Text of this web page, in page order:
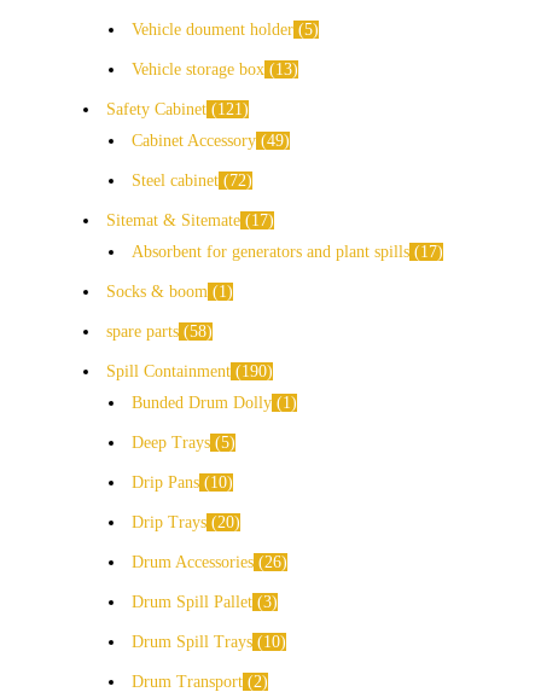
Vehicle doument holder 5
Vehicle storage box 13
Safety Cabinet
121
Cabinet Accessory 49
Steel cabinet 72
Sitemat & Sitemate
17
Absorbent for generators and plant spills
17
Socks & boom 1
spare parts 58
Spill Containment
190
Bunded Drum Dolly
1
Deep Trays 5
Drip Pans 10
Drip Trays 20
Drum Accessories 26
Drum Spill Pallet 3
Drum Spill Trays 10
Drum Transport 2